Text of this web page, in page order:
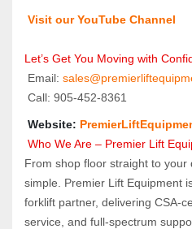
Visit our YouTube Channel
Let’s Get You Moving with
Email:
Call: 905‑452‑8361
Website:
Who We Are – Premier Lift
From shop floor straight to
simple. Premier Lift Equipment
forklift partner, delivering CSA-
service, and full-spectrum